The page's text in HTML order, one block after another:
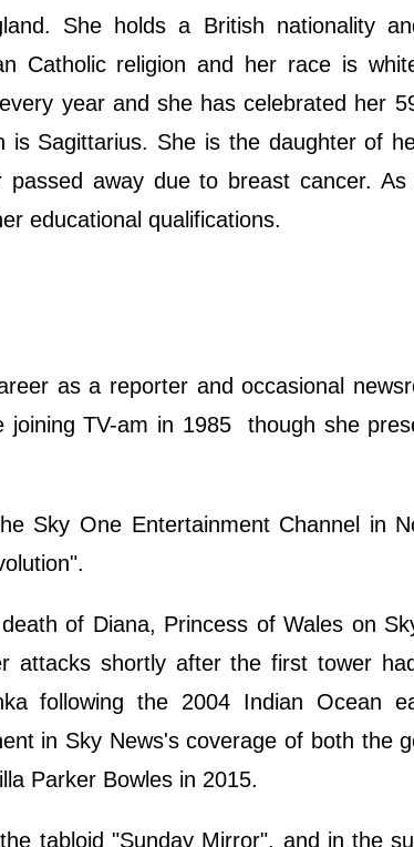
She holds a British nationality
Catholic religion and her race is
year and she has celebrated her
Sagittarius. She is the daughter of
away due to breast cancer. As
educational qualifications.
as a reporter and occasional
joining TV-am in 1985 though she
Sky One Entertainment Channel in
of Diana, Princess of Wales on
attacks shortly after the first tower
following the 2004 Indian Ocean
in Sky News's coverage of both the
Parker Bowles in 2015.
tabloid "Sunday Mirror", and in the